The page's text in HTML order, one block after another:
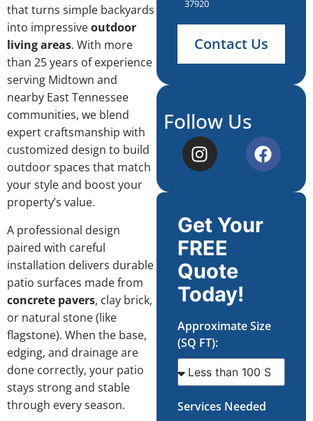
that turns simple backyards
into impressiveoutdoor
living areas. With more
than 25 years of experience
serving Midtown and
nearby East Tennessee
communities, we blend
expert craftsmanship with
customized design to build
outdoor spaces that match
your style and boost your
property’s value.
A professional design
paired with careful
installation delivers durable
patio surfaces made from
concrete pavers, clay brick,
or natural stone (like
flagstone). When the base,
edging, and drainage are
done correctly, your patio
stays strong and stable
through every season.
37920
Contact Us
Follow Us
Get Your
FREE
Quote
Today!
Approximate Size
(SQ FT):
Services Needed